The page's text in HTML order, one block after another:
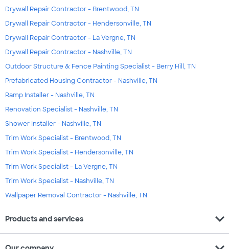
Drywall Repair Contractor - Brentwood, TN
Drywall Repair Contractor - Hendersonville, TN
Drywall Repair Contractor - La Vergne, TN
Drywall Repair Contractor - Nashville, TN
Outdoor Structure & Fence Painting Specialist - Berry Hill, TN
Prefabricated Housing Contractor - Nashville, TN
Ramp Installer - Nashville, TN
Renovation Specialist - Nashville, TN
Shower Installer - Nashville, TN
Trim Work Specialist - Brentwood, TN
Trim Work Specialist - Hendersonville, TN
Trim Work Specialist - La Vergne, TN
Trim Work Specialist - Nashville, TN
Wallpaper Removal Contractor - Nashville, TN
Products and services expand_more